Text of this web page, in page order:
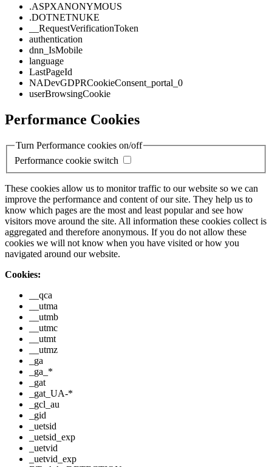
.ASPXANONYMOUS
.DOTNETNUKE
__RequestVerificationToken
authentication
dnn_IsMobile
language
LastPageId
NADevGDPRCookieConsent_portal_0
userBrowsingCookie
Performance Cookies
Turn Performance cookies on/off
Performance cookie switch
These cookies allow us to monitor traffic to our website so we can
improve the performance and content of our site. They help us to
know which pages are the most and least popular and see how
visitors move around the site. All information these cookies collect is
aggregated and therefore anonymous. If you do not allow these
cookies we will not know when you have visited or how you
navigated around our website.
Cookies:
__qca
__utma
__utmb
__utmc
__utmt
__utmz
_ga
_ga_*
_gat
_gat_UA-*
_gcl_au
_gid
_uetsid
_uetsid_exp
_uetvid
_uetvid_exp